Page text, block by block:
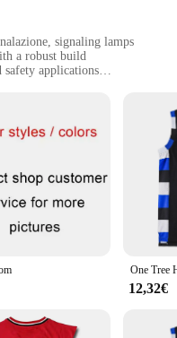
signaling lamps
a robust build
safety applications
components for installation
tier signaling lamp designed
modern design ensures
or supplier, these signaling
a product; it's a solution for
safety in a warehouse,
spaces to public areas,
impact. The sets are
needs. The T270 Lampade
12,32€